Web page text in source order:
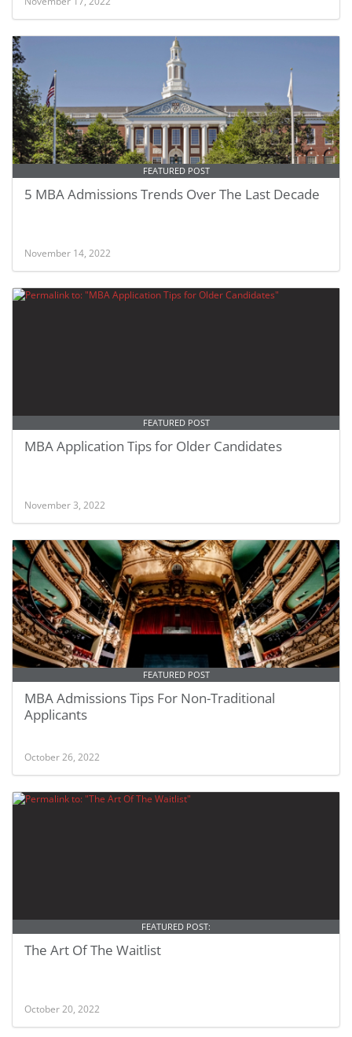
FEATURED POST
5 MBA Admissions Trends Over The Last Decade
November 14, 2022
FEATURED POST
MBA Application Tips for Older Candidates
November 3, 2022
FEATURED POST
MBA Admissions Tips For Non-Traditional
Applicants
October 26, 2022
FEATURED POST:
The Art Of The Waitlist
October 20, 2022